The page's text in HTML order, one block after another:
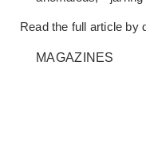
Read the full article by
MAGAZINES